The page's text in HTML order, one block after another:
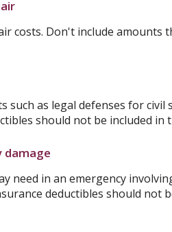
costs. Don't include amounts
such as legal defenses for
should not be included in
damage
need in an emergency
deductibles should not